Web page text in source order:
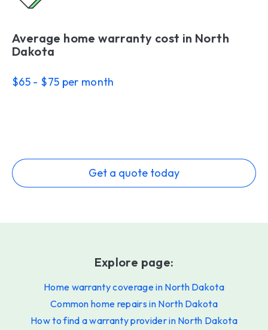
Average home warranty cost in North
Dakota
$65 - $75 per month
Get a quote today
Explore page:
Home warranty coverage in North Dakota
Common home repairs in North Dakota
How to find a warranty provider in North Dakota